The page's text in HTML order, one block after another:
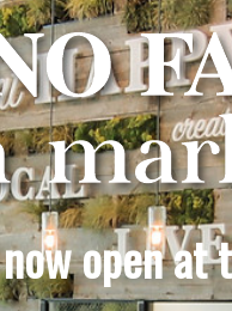
open at